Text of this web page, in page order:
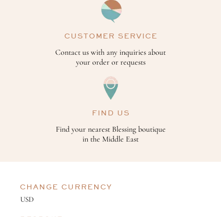
CUSTOMER SERVICE
Contact us with any inquiries about
your order or requests
FIND US
Find your nearest Blessing boutique
in the Middle East
CHANGE CURRENCY